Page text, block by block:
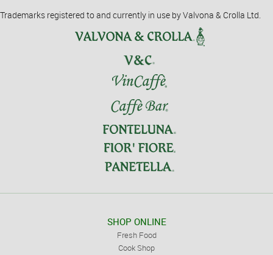
Trademarks registered to and currently in use by Valvona & Crolla Ltd.
SHOP ONLINE
Fresh Food
Cook Shop